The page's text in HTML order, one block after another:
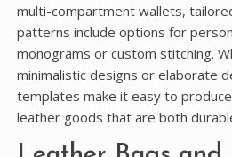
multi-compartment wallets,
patterns include options for
monograms or custom stitching.
minimalistic designs or elaborate
templates make it easy to
leather goods that are both